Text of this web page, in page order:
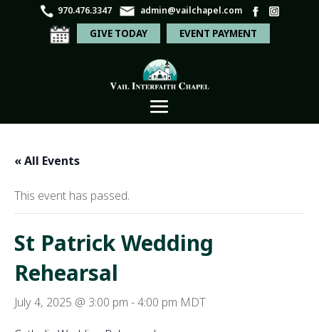
970.476.3347 admin@vailchapel.com
GIVE TODAY EVENT PAYMENT
« All Events
This event has passed.
St Patrick Wedding
Rehearsal
July 4, 2025 @ 3:00 pm -4:00 pm MDT